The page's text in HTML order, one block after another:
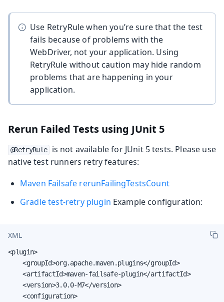
Use RetryRule when you’re sure that the test
fails because of problems with the
WebDriver, not your application. Using
RetryRule without caution may hide random
problems that are happening in your
application.
Rerun Failed Tests using JUnit 5
@RetryRule
is not available for JUnit 5 tests. Please use
native test runners retry features:
Maven Failsafe rerunFailingTestsCount
Gradle test-retry plugin Example configuration:
XML
<plugin>
    <groupId>org.apache.maven.plugins</groupId>
    <artifactId>maven-failsafe-plugin</artifactId>
    <version>3.0.0-M7</version>
    <configuration>